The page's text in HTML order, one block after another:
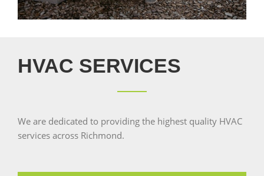
HVAC SERVICES
We are dedicated to providing the highest quality HVAC
services across Richmond.